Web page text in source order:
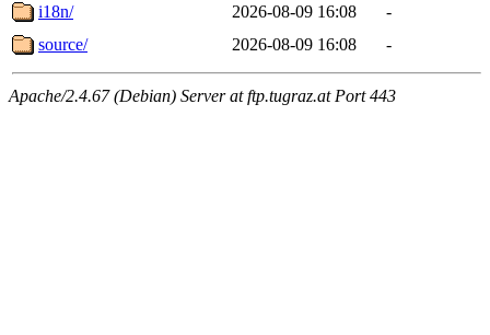
i18n/
2026-08-09 16:08
-
source/
2026-08-09 16:08 -
Apache/2.4.67 (Debian) Server at ftp.tugraz.at Port 443